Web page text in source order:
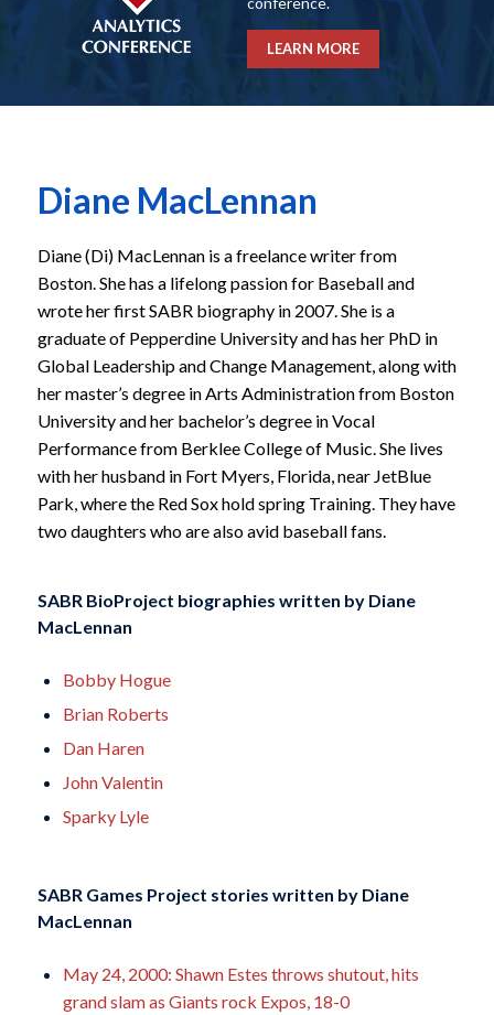
LEARN MORE
Diane MacLennan
Diane (Di) MacLennan is a freelance writer from
Boston. She has a lifelong passion for Baseball and
wrote her first SABR biography in 2007. She is a
graduate of Pepperdine University and has her PhD in
Global Leadership and Change Management, along with
her master’s degree in Arts Administration from Boston
University and her bachelor’s degree in Vocal
Performance from Berklee College of Music. She lives
with her husband in Fort Myers, Florida, near JetBlue
Park, where the Red Sox hold spring Training. They have
two daughters who are also avid baseball fans.
SABR BioProject biographies written by Diane
MacLennan
Bobby Hogue
Brian Roberts
Dan Haren
John Valentin
Sparky Lyle
SABR Games Project stories written byDiane
MacLennan
May 24, 2000: Shawn Estes throws shutout, hits
grand slam as Giants rock Expos, 18-0